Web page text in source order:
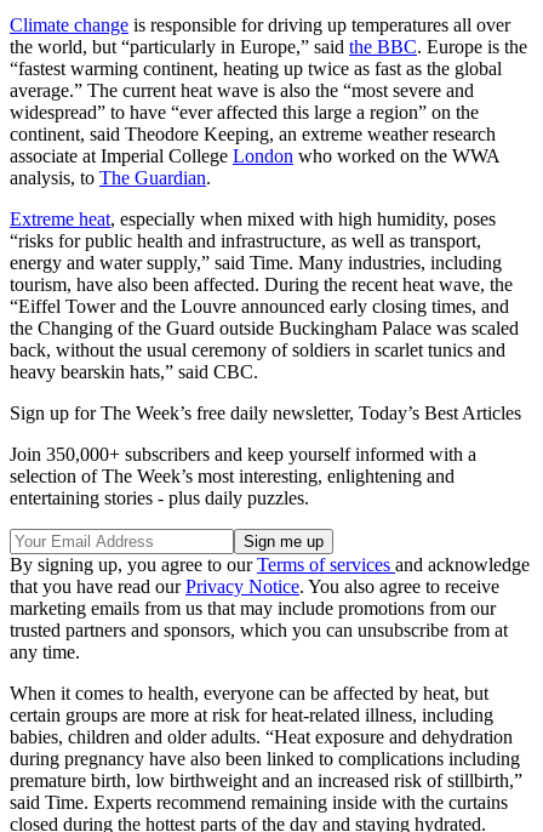
Climate change is responsible for driving up temperatures all over
the world, but “particularly in Europe,” said the BBC. Europe is the
“fastest warming continent, heating up twice as fast as the global
average.” The current heat wave is also the “most severe and
widespread” to have “ever affected this large a region” on the
continent, said Theodore Keeping, an extreme weather research
associate at Imperial College London who worked on the WWA
analysis, to The Guardian.
Extreme heat, especially when mixed with high humidity, poses
“risks for public health and infrastructure, as well as transport,
energy and water supply,” said Time. Many industries, including
tourism, have also been affected. During the recent heat wave, the
“Eiffel Tower and the Louvre announced early closing times, and
the Changing of the Guard outside Buckingham Palace was scaled
back, without the usual ceremony of soldiers in scarlet tunics and
heavy bearskin hats,” said CBC.
Sign up for The Week’s free daily newsletter, Today’s Best Articles
Join 350,000+ subscribers and keep yourself informed with a
selection of The Week’s most interesting, enlightening and
entertaining stories - plus daily puzzles.
By signing up, you agree to ourTerms of services and acknowledge
that you have read ourPrivacy Notice. You also agree to receive
marketing emails from us that may include promotions from our
trusted partners and sponsors, which you can unsubscribe from at
any time.
When it comes to health, everyone can be affected by heat, but
certain groups are more at risk for heat-related illness, including
babies, children and older adults. “Heat exposure and dehydration
during pregnancy have also been linked to complications including
premature birth, low birthweight and an increased risk of stillbirth,”
said Time. Experts recommend remaining inside with the curtains
closed during the hottest parts of the day and staying hydrated.